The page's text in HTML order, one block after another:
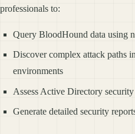
professionals to:
Query BloodHound data using
Discover complex attack paths
environments
Assess Active Directory
Generate detailed security